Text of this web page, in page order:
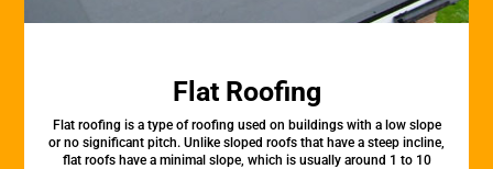
Flat Roofing
Flat roofing is a type of roofing used on buildings with a low slope
or no significant pitch. Unlike sloped roofs that have a steep incline,
flat roofs have a minimal slope, which is usually around 1 to 10